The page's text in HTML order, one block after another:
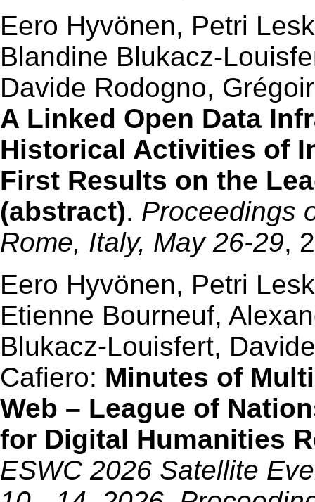
Eero Hyvönen, Petri
Blandine Blukacz-
Davide Rodogno,
A Linked Open Data
Historical Activities of
First Results on the
(abstract). Proceedings
Rome, Italy, May 26-29,
Eero Hyvönen, Petri
Etienne Bourneuf,
Blukacz-Louisfert,
Cafiero: Minutes of
Web – League of
for Digital Humanities
ESWC 2026 Satellite